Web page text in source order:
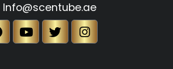
Info@scentube.ae